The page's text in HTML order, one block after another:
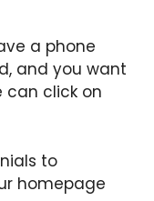
a phone
and you want
can click on
to
homepage